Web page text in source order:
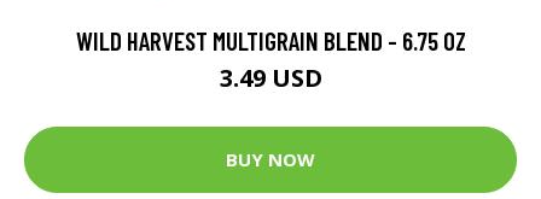
WILD HARVEST MULTIGRAIN BLEND - 6.75 OZ
3.49 USD
BUY NOW